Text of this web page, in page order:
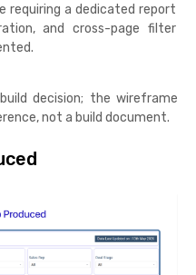
requiring a dedicated report
and cross-page filter
decision; the wireframe
not a build document.